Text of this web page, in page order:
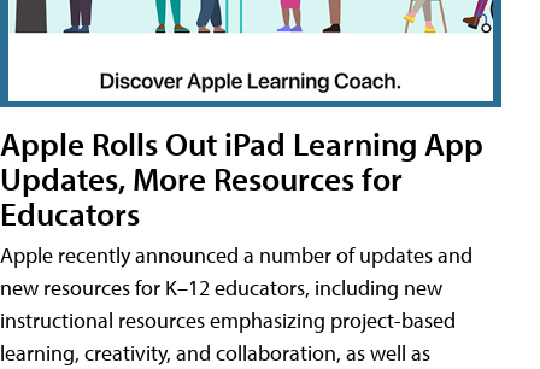
Apple Rolls Out iPad Learning App
Updates, More Resources for
Educators
Apple recently announced a number of updates and
new resources for K–12 educators, including new
instructional resources emphasizing project-based
learning, creativity, and collaboration, as well as